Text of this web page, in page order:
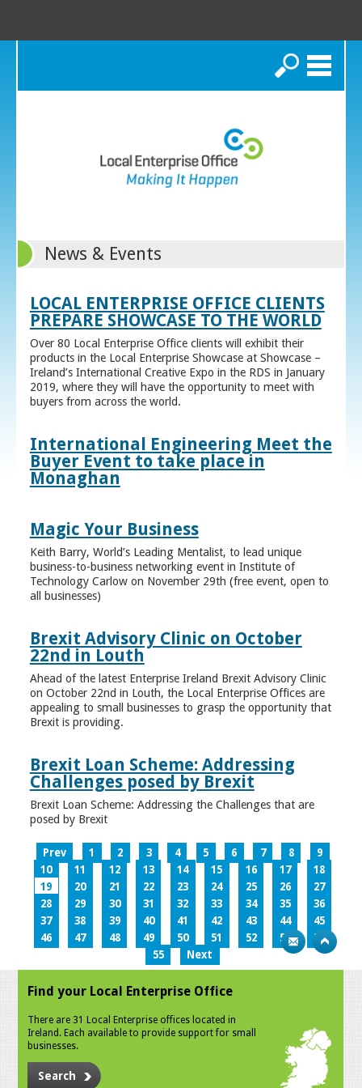
Search
News & Events
LOCAL ENTERPRISE OFFICE CLIENTS
PREPARE SHOWCASE TO THE WORLD
Over 80 Local Enterprise Office clients will exhibit their
products in the Local Enterprise Showcase at Showcase –
Ireland’s International Creative Expo in the RDS in January
2019, where they will have the opportunity to meet with
buyers from across the world.
International Engineering Meet the
Buyer Event to take place in
Monaghan
Magic Your Business
Keith Barry, World’s Leading Mentalist, to lead unique
business-to-business networking event in Institute of
Technology Carlow on November 29th (free event, open to
all businesses)
Brexit Advisory Clinic on October
22nd in Louth
Ahead of the latest Enterprise Ireland Brexit Advisory Clinic
on October 22nd in Louth, the Local Enterprise Offices are
appealing to small businesses to grasp the opportunity that
Brexit is providing.
Brexit Loan Scheme: Addressing
Challenges posed by Brexit
Brexit Loan Scheme: Addressing the Challenges that are
posed by Brexit
Prev 1 2 3 4 5 6 7 8
9
10
11 12 13 14 15 16 17
18
19
20 21 22 23 24 25 26
27
28
29 30 31 32 33 34 35
36
37
38 39 40 41 42 43 44
45
46
47 48 49 50 51 52 53
54
55
Next
Find your Local Enterprise Office
There are 31 Local Enterprise offices located in
Ireland. Each available to provide support for small
businesses.
Search